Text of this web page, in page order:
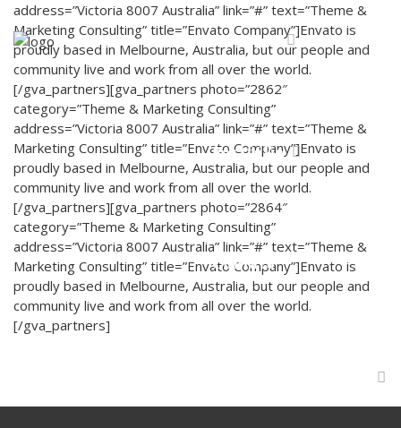
Serviços
Portfólio
Contato
address=”Victoria 8007 Australia” link=”#” text=”Theme &
Marketing Consulting” title=”Envato Company”]Envato is
proudly based in Melbourne, Australia, but our people and
community live and work from all over the world.
[/gva_partners][gva_partners photo=”2862″
category=”Theme & Marketing Consulting”
address=”Victoria 8007 Australia” link=”#” text=”Theme &
Marketing Consulting” title=”Envato Company”]Envato is
proudly based in Melbourne, Australia, but our people and
community live and work from all over the world.
[/gva_partners][gva_partners photo=”2864″
category=”Theme & Marketing Consulting”
address=”Victoria 8007 Australia” link=”#” text=”Theme &
Marketing Consulting” title=”Envato Company”]Envato is
proudly based in Melbourne, Australia, but our people and
community live and work from all over the world.
[/gva_partners]